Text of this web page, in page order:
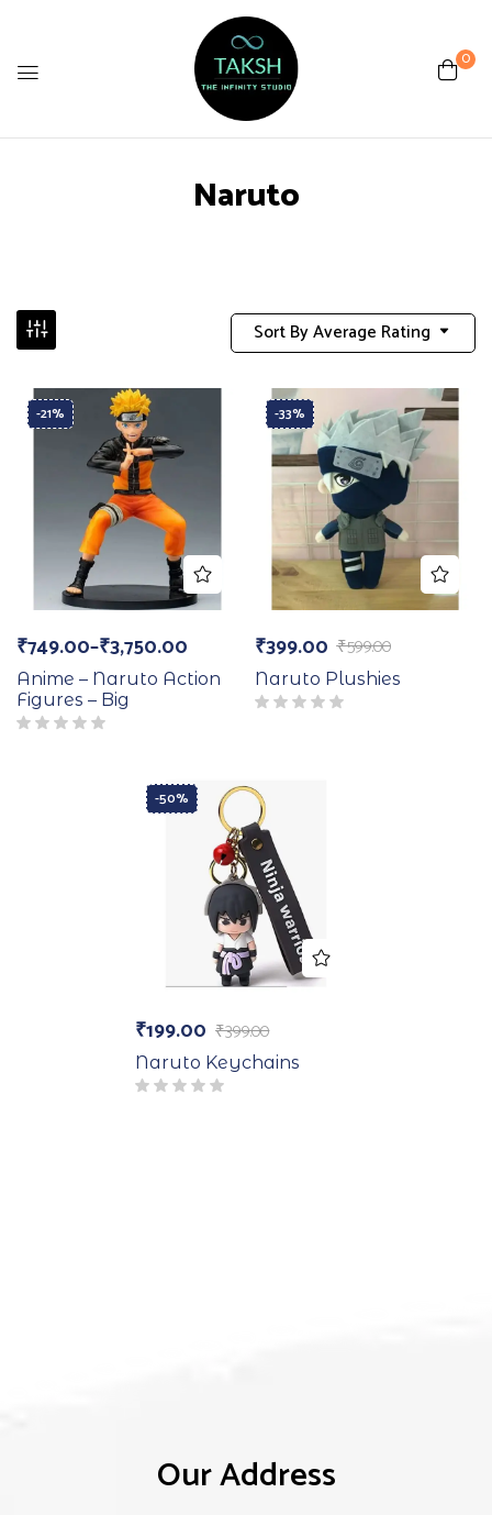
0
Naruto
Sort By Average Rating
-21%
₹749.00–₹3,750.00
Anime – Naruto Action
Figures – Big
-33%
₹599.00
₹399.00
Naruto Plushies
-50%
₹399.00
₹199.00
Naruto Keychains
Our Address